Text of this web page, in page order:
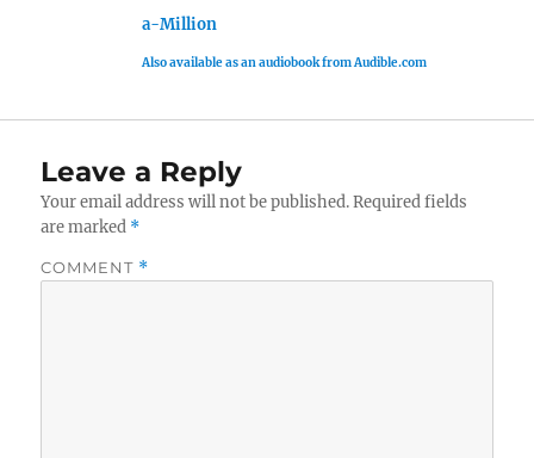
a-Million
Also available as an audiobook from Audible.com
Leave a Reply
Your email address will not be published. Required fields
are marked *
COMMENT *